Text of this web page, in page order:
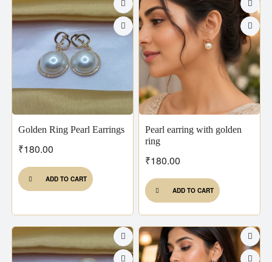
Golden Ring Pearl Earrings
₹180.00
ADD TO CART
Pearl earring with golden
ring
₹180.00
ADD TO CART